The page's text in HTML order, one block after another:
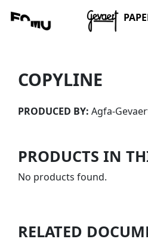
COPYLINE
PRODUCED BY: Agfa-
PRODUCTS IN
No products found.
RELATED